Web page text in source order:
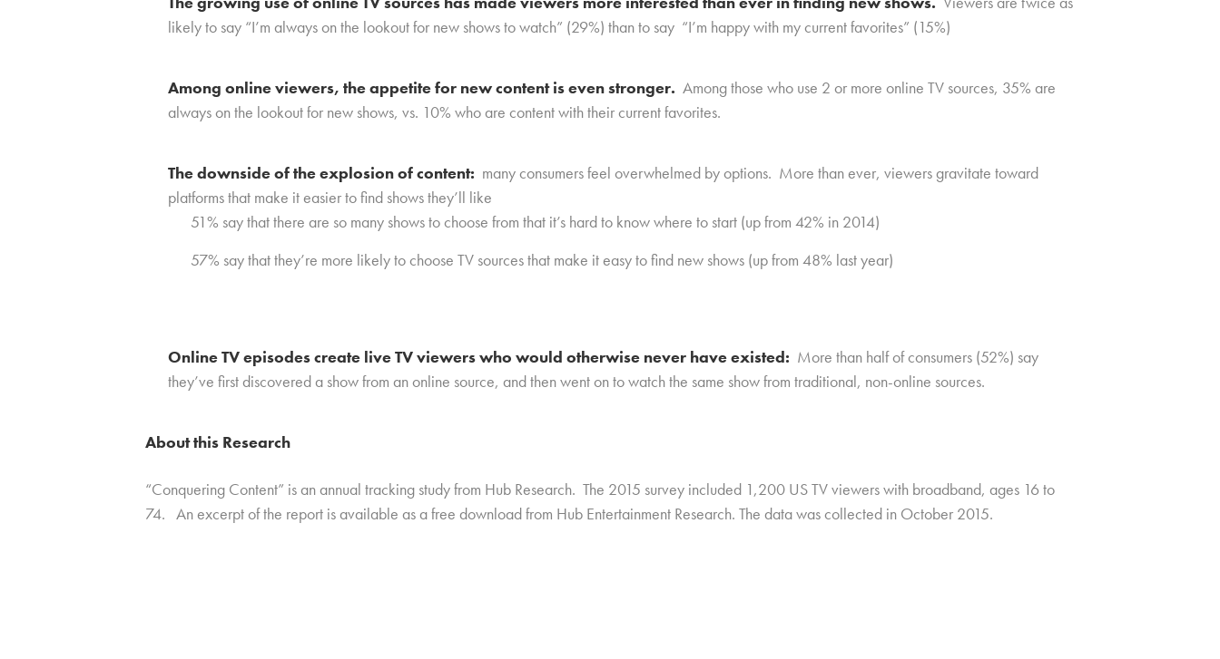
likely to say “I’m always on the lookout for new shows to watch” (29%) than to say “I’m happy with my current favorites” (15%)
Among online viewers, the appetite for new content is even stronger. Among those who use 2 or more online TV sources, 35% are
always on the lookout for new shows, vs. 10% who are content with their current favorites.
The downside of the explosion of content: many consumers feel overwhelmed by options. More than ever, viewers gravitate toward
platforms that make it easier to find shows they’ll like
51% say that there are so many shows to choose from that it’s hard to know where to start (up from 42% in 2014)
57% say that they’re more likely to choose TV sources that make it easy to find new shows (up from 48% last year)
Online TV episodes create live TV viewers who would otherwise never have existed: More than half of consumers (52%) say
they’ve first discovered a show from an online source, and then went on to watch the same show from traditional, non-online sources.
About this Research
“Conquering Content” is an annual tracking study from Hub Research. The 2015 survey included 1,200 US TV viewers with broadband, ages 16 to
74. An excerpt of the report is available as a free download from Hub Entertainment Research. The data was collected in October 2015.